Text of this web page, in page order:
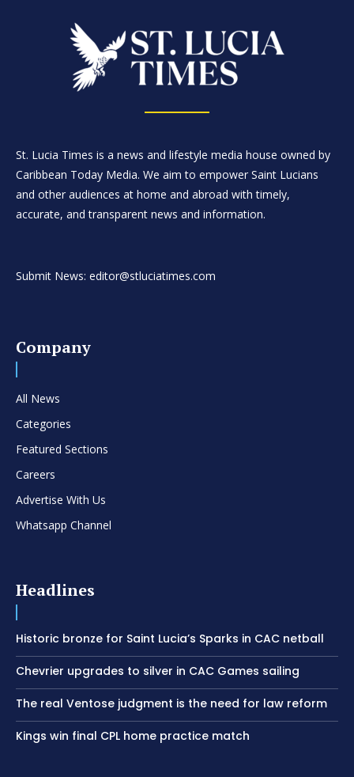
St. Lucia Times is a news and lifestyle media house owned by
Caribbean Today Media. We aim to empower Saint Lucians
and other audiences at home and abroad with timely,
accurate, and transparent news and information.
Submit News: editor@stluciatimes.com
Company
All News
Categories
Featured Sections
Careers
Advertise With Us
Whatsapp Channel
Headlines
Historic bronze for Saint Lucia’s Sparks in CAC netball
Chevrier upgrades to silver in CAC Games sailing
The real Ventose judgment is the need for law reform
Kings win final CPL home practice match